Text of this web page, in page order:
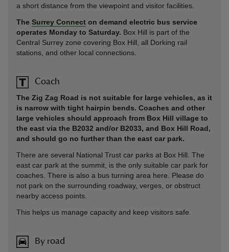
a short distance from the viewpoint and visitor facilities.
The Surrey Connect on demand electric bus service
operates Monday to Saturday. Box Hill is part of the
Central Surrey zone covering Box Hill, all Dorking rail
stations, and other local connections.
Coach
The Zig Zag Road is not suitable for large vehicles, as it
is narrow with tight hairpin bends. Coaches and other
large vehicles should approach from Box Hill village to
the east via the B2032 and/or B2033, and Box Hill Road,
and should go no further than the east car park.
There are several National Trust car parks at Box Hill. The
east car park at the summit, is the only suitable car park for
coaches. There is also a bus turning area here. Please do
not park on the surrounding roadway, verges, or obstruct
nearby access points.
This helps us manage capacity and keep visitors safe.
By road